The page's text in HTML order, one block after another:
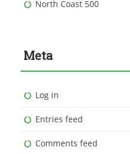
North Coast 500
Meta
Log in
Entries feed
Comments feed